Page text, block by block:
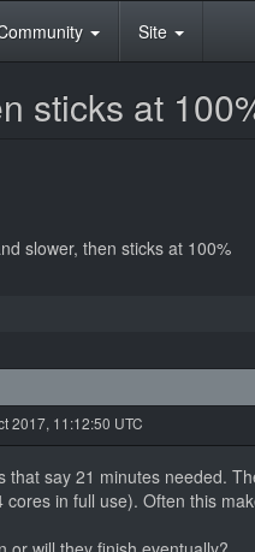
Site
sticks at
slower, then sticks at 100%
2017, 11:12:50 UTC
that say 21 minutes needed.
cores in full use). Often this